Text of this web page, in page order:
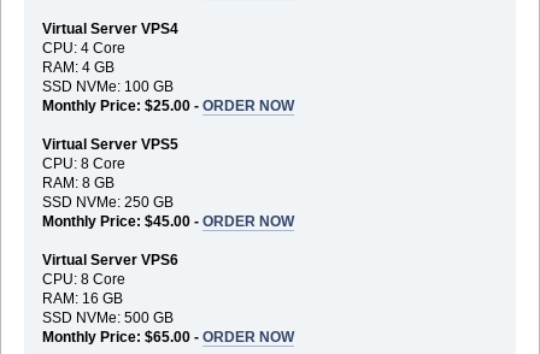
Virtual Server VPS4
CPU: 4 Core
RAM: 4 GB
SSD NVMe: 100 GB
Monthly Price: $25.00 - ORDER NOW
Virtual Server VPS5
CPU: 8 Core
RAM: 8 GB
SSD NVMe: 250 GB
Monthly Price: $45.00 - ORDER NOW
Virtual Server VPS6
CPU: 8 Core
RAM: 16 GB
SSD NVMe: 500 GB
Monthly Price: $65.00 - ORDER NOW